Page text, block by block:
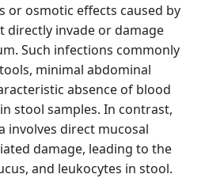
or osmotic effects caused by
directly invade or damage
Such infections commonly
minimal abdominal
absence of blood
stool samples. In contrast,
involves direct mucosal
damage, leading to the
and leukocytes in stool.